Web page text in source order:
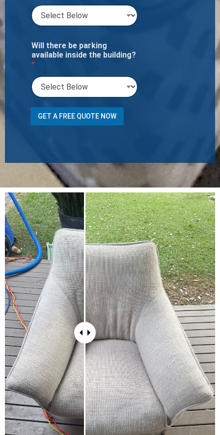
Will there be parking
available inside the building?
*
GET A FREE QUOTE NOW